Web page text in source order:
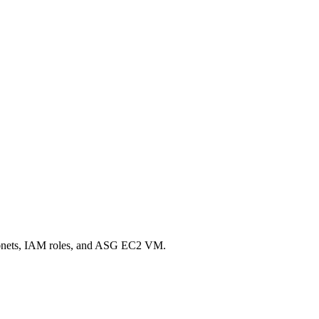
IAM roles, and ASG EC2 VM.